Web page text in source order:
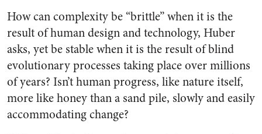
How can complexity be “brittle” when it is the
result of human design and technology, Huber
asks, yet be stable when it is the result of blind
evolutionary processes taking place over millions
of years? Isn’t human progress, like nature itself,
more like honey than a sand pile, slowly and easily
accommodating change?